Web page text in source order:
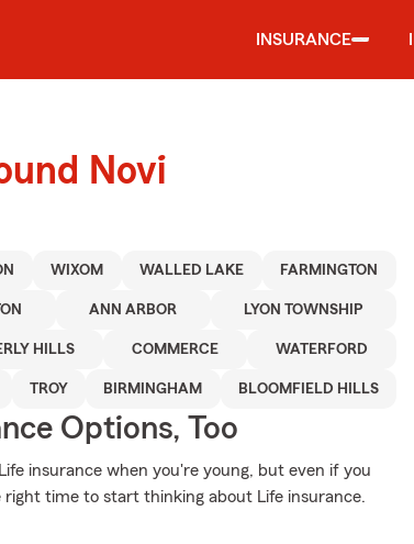
INSURANCE
Novi
WIXOM WALLED LAKE FARMINGTON
ANN ARBOR LYON TOWNSHIP
HILLS COMMERCE WATERFORD
TROY BIRMINGHAM BLOOMFIELD HILLS
Options, Too
insurance when you're young, but even if you
time to start thinking about Life insurance.